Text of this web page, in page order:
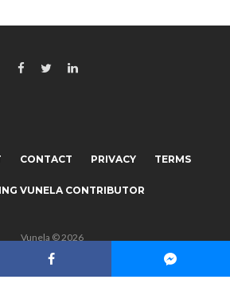
CONTACT PRIVACY TERMS
VUNELA CONTRIBUTOR
Vunela © 2026